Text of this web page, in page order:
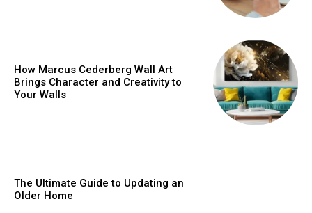
How Marcus Cederberg Wall Art
Brings Character and Creativity to
Your Walls
The Ultimate Guide to Updating an
Older Home